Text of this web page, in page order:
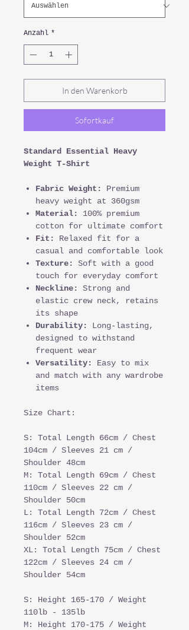
Anzahl *
In den Warenkorb
Sofortkauf
Standard Essential Heavy
Weight T-Shirt
Fabric Weight:
Premium
heavy weight at 360gsm
Material:
100% premium
cotton for ultimate comfort
Fit:
Relaxed fit for a
casual and comfortable look
Texture:
Soft with a good
touch for everyday comfort
Neckline:
Strong and
elastic crew neck, retains
its shape
Durability:
Long-lasting,
designed to withstand
frequent wear
Versatility:
Easy to mix
and match with any wardrobe
items
Size Chart:
S: Total Length 66cm / Chest
104cm / Sleeves 21 cm /
Shoulder 48cm
M: Total Length 69cm / Chest
110cm / Sleeves 22 cm /
Shoulder 50cm
L: Total Length 72cm / Chest
116cm / Sleeves 23 cm /
Shoulder 52cm
XL: Total Length 75cm / Chest
122cm / Sleeves 24 cm /
Shoulder 54cm
S: Height 165-170 / Weight
110lb - 135lb
M: Height 170-175 / Weight